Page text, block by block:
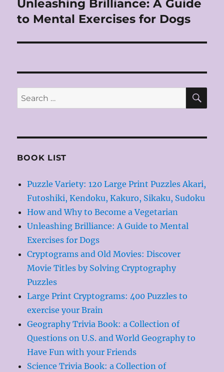
Next
post:
Unleashing Brilliance: A Guide
to Mental Exercises for Dogs
Search
for:
BOOK LIST
Puzzle Variety: 120 Large Print Puzzles Akari,
Futoshiki, Kendoku, Kakuro, Sikaku, Sudoku
How and Why to Become a Vegetarian
Unleashing Brilliance: A Guide to Mental
Exercises for Dogs
Cryptograms and Old Movies: Discover
Movie Titles by Solving Cryptography
Puzzles
Large Print Cryptograms: 400 Puzzles to
exercise your Brain
Geography Trivia Book: a Collection of
Questions on U.S. and World Geography to
Have Fun with your Friends
Science Trivia Book: a Collection of